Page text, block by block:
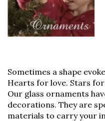
Sometimes a shape
Hearts for love. Stars
Our glass ornaments
decorations. They are
materials to carry your